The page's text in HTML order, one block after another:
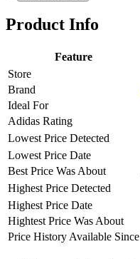
Product Info
Feature
Store
Brand
Ideal For
Adidas Rating
Lowest Price Detected
Lowest Price Date
Best Price Was About
Highest Price Detected
Highest Price Date
Hightest Price Was About
Price History Available Since